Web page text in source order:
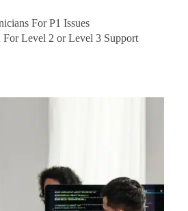
For P1 Issues
For Level 2 or Level 3 Support